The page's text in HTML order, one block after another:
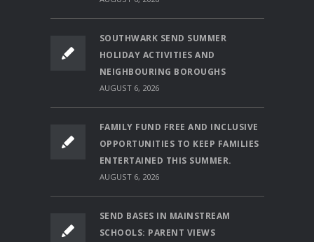
SOUTHWARK SEND SUMMER
HOLIDAY ACTIVITIES AND
NEIGHBOURING BOROUGHS
AUGUST 6, 2026
FAMILY FUND FREE AND INCLUSIVE
OPPORTUNITIES TO KEEP FAMILIES
ENTERTAINED THIS SUMMER.
AUGUST 6, 2026
SEND BASES IN MAINSTREAM
SCHOOLS: PARENT VIEWS